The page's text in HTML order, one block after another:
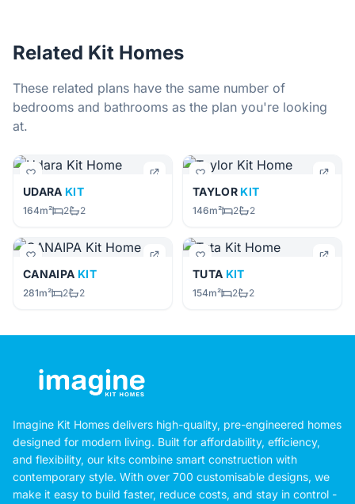
Related Kit Homes
These related plans have the same number of
bedrooms and bathrooms as the plan you're looking
at.
UDARA KIT
164m² 2 2
TAYLOR KIT
146m² 2 2
CANAIPA KIT
281m² 2 2
TUTA KIT
154m² 2 2
Imagine Kit Homes delivers high-quality, pre-engineered homes
designed for modern living. Built for affordability, efficiency,
and flexibility, our kits combine smart construction with
contemporary style. With over 700 customisable designs, we
make it easy to build faster, reduce costs, and stay in control -